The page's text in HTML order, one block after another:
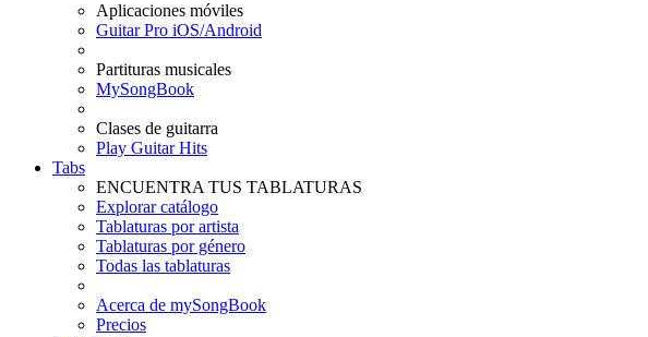
Aplicaciones móviles
Guitar Pro iOS/Android
Partituras musicales
MySongBook
Clases de guitarra
Play Guitar Hits
Tabs
ENCUENTRA TUS TABLATURAS
Explorar catálogo
Tablaturas por artista
Tablaturas por género
Todas las tablaturas
Acerca de mySongBook
Precios